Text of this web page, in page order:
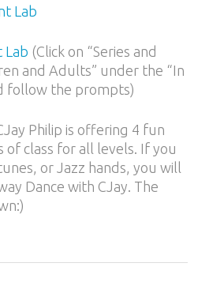
Lab
Lab (Click on “Series and
and Adults” under the “In
follow the prompts)
Philip is offering 4 fun
of class for all levels. If you
or Jazz hands, you will
Dance with CJay. The